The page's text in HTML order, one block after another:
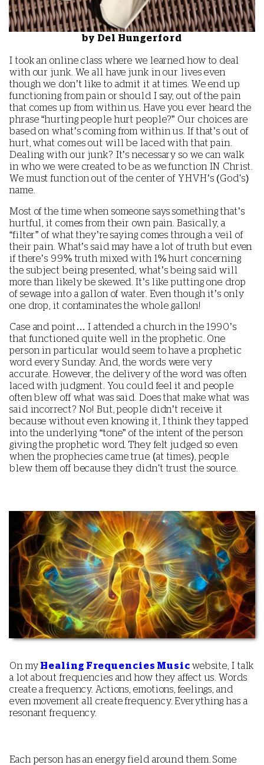
by Del Hungerford
I took an online class where we learned how to deal
with our junk. We all have junk in our lives even
though we don’t like to admit it at times. We end up
functioning from pain or should I say, out of the pain
that comes up from within us. Have you ever heard the
phrase “hurting people hurt people?” Our choices are
based on what’s coming from within us. If that’s out of
hurt, what comes out will be laced with that pain.
Dealing with our junk? It’s necessary so we can walk
in who we were created to be as we function IN Christ.
We must function out of the center of YHVH’s (God's)
name.
Most of the time when someone says something that’s
hurtful, it comes from their own pain. Basically, a
“filter” of what they’re saying comes through a veil of
their pain. What’s said may have a lot of truth but even
if there’s 99% truth mixed with 1% hurt concerning
the subject being presented, what’s being said will
more than likely be skewed. It’s like putting one drop
of sewage into a gallon of water. Even though it’s only
one drop, it contaminates the whole gallon!
Case and point… I attended a church in the 1990’s
that functioned quite well in the prophetic. One
person in particular would seem to have a prophetic
word every Sunday. And, the words were very
accurate. However, the delivery of the word was often
laced with judgment. You could feel it and people
often blew off what was said. Does that make what was
said incorrect? No! But, people didn’t receive it
because without even knowing it, I think they tapped
into the underlying “tone” of the intent of the person
giving the prophetic word. They felt judged so even
when the prophecies came true (at times), people
blew them off because they didn't trust the source.
On my Healing Frequencies Music website, I talk
a lot about frequencies and how they affect us. Words
create a frequency. Actions, emotions, feelings, and
even movement all create frequency. Everything has a
resonant frequency.
Each person has an energy field around them. Some